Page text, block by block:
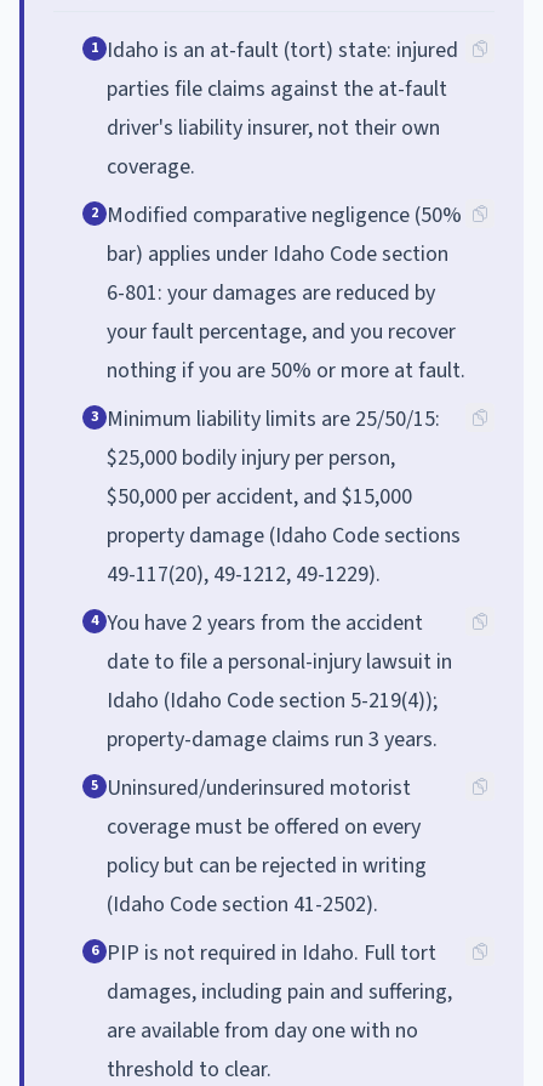
1 Idaho is an at-fault (tort) state: injured
parties file claims against the at-fault
driver's liability insurer, not their own
coverage.
2 Modified comparative negligence (50%
bar) applies under Idaho Code section
6-801: your damages are reduced by
your fault percentage, and you recover
nothing if you are 50% or more at fault.
3 Minimum liability limits are 25/50/15:
$25,000 bodily injury per person,
$50,000 per accident, and $15,000
property damage (Idaho Code sections
49-117(20), 49-1212, 49-1229).
4 You have 2 years from the accident
date to file a personal-injury lawsuit in
Idaho (Idaho Code section 5-219(4));
property-damage claims run 3 years.
5 Uninsured/underinsured motorist
coverage must be offered on every
policy but can be rejected in writing
(Idaho Code section 41-2502).
6 PIP is not required in Idaho. Full tort
damages, including pain and suffering,
are available from day one with no
threshold to clear.